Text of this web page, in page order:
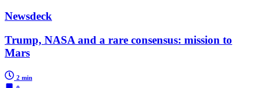
Newsdeck
Trump, NASA and a rare consensus: mission to
Mars
2 min